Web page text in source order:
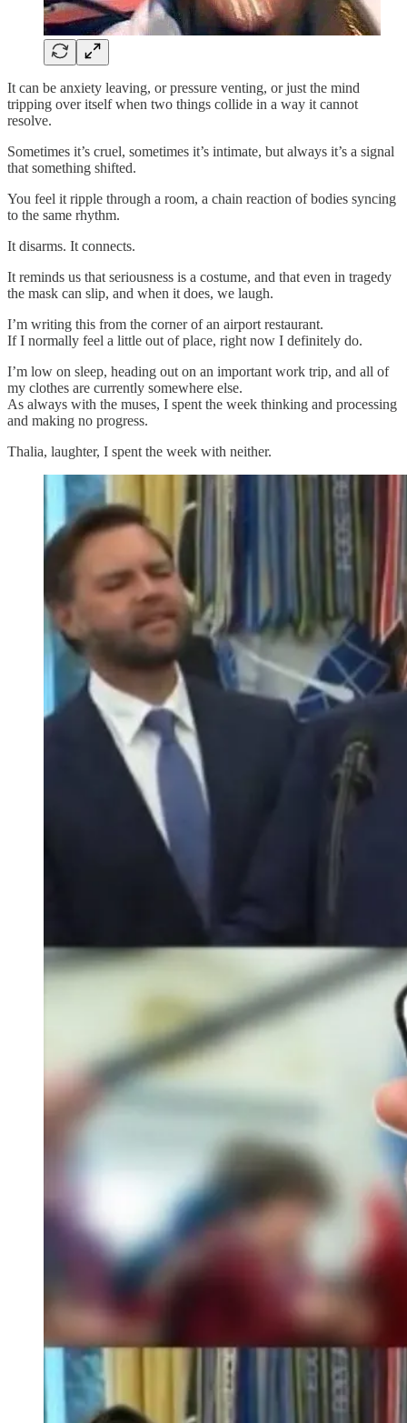
It can be anxiety leaving, or pressure venting, or just the mind
tripping over itself when two things collide in a way it cannot
resolve.
Sometimes it’s cruel, sometimes it’s intimate, but always it’s a signal
that something shifted.
You feel it ripple through a room, a chain reaction of bodies syncing
to the same rhythm.
It disarms. It connects.
It reminds us that seriousness is a costume, and that even in tragedy
the mask can slip, and when it does, we laugh.
I’m writing this from the corner of an airport restaurant.
If I normally feel a little out of place, right now I definitely do.
I’m low on sleep, heading out on an important work trip, and all of
my clothes are currently somewhere else.
As always with the muses, I spent the week thinking and processing
and making no progress.
Thalia, laughter, I spent the week with neither.